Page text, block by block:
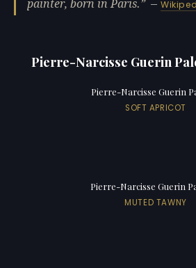
painter, born in Paris.
—
Pierre-Narcisse Guerin
Pierre-Narcisse Guerin
SOFT APRICOT
Pierre-Narcisse Guerin
MUTED TAWNY